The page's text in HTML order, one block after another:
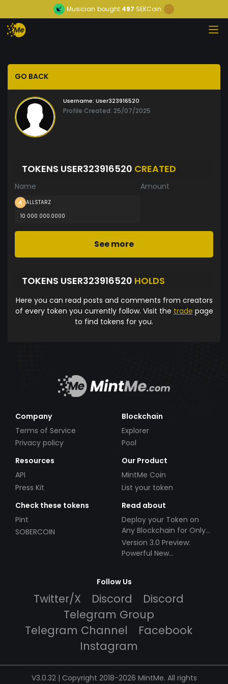
Musician bought 497 SEKCoin
GO BACK
Username: User323916520
Profile Created: 25/07/2025
TOKENS USER323916520 CREATED
Name Amount
ALLSTARZ
10 000 000.0000
See more
TOKENS USER323916520 HOLDS
Here you can read posts and comments from creators
of every token you currently follow. Visit the trade page
to find tokens for you.
Company
Terms of Service
Privacy policy
Blockchain
Explorer
Pool
Resources
API
Press Kit
Our Product
MintMe Coin
List your token
Check these tokens
Pint
SOBERCOIN
Read about
Deploy your Token on
Any Blockchain for Only
$49!
Version 3.0 Preview:
Powerful New
Follow Us
Twitter/X Discord
Discord
Telegram Group
Telegram Channel
Facebook
Instagram
V3.0.32 | Copyright 2018-2026 MintMe. All rights